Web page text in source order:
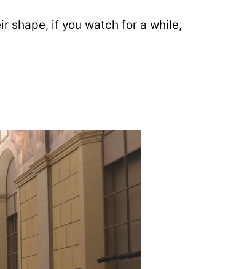
shape, if you watch for a while,